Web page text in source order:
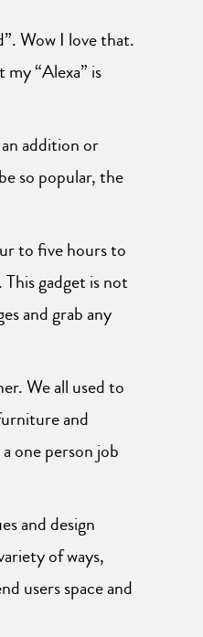
Wow I love that.
“Alexa” is
addition or
so popular, the
to five hours to
. This gadget is not
and grab any
We all used to
and
one person job
and design
of ways,
users space and